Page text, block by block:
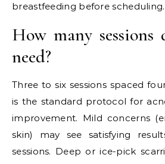
breastfeeding before scheduling.
How many
need?
Three to six sessions spaced
is the standard protocol for
improvement. Mild concerns
skin) may see satisfying
sessions. Deep or ice-pick